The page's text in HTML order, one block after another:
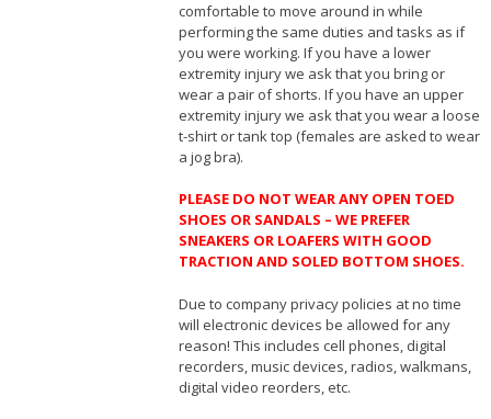
comfortable to move around in while
performing the same duties and tasks as if
you were working. If you have a lower
extremity injury we ask that you bring or
wear a pair of shorts. If you have an upper
extremity injury we ask that you wear a loose
t-shirt or tank top (females are asked to wear
a jog bra).
PLEASE DO NOT WEAR ANY OPEN TOED
SHOES OR SANDALS – WE PREFER
SNEAKERS OR LOAFERS WITH GOOD
TRACTION AND SOLED BOTTOM SHOES.
Due to company privacy policies at no time
will electronic devices be allowed for any
reason! This includes cell phones, digital
recorders, music devices, radios, walkmans,
digital video reorders, etc.